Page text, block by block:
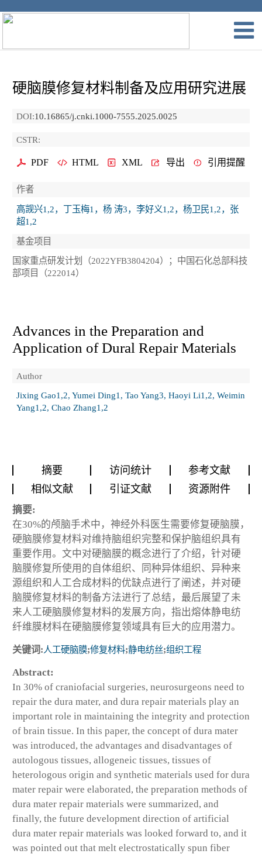
硬脑膜修复材料制备及应用研究进展
DOI:10.16865/j.cnki.1000-7555.2025.0025
CSTR:
PDF HTML XML 导出 引用提醒
作者
高觊兴1,2，丁玉梅1，杨 涛3，李好义1,2，杨卫民1,2，张
超1,2
基金项目
国家重点研发计划（2022YFB3804204）；中国石化总部科技
部项目（222014）
Advances in the Preparation and
Application of Dural Repair Materials
Author
Jixing Gao1,2, Yumei Ding1, Tao Yang3, Haoyi Li1,2, Weimin
Yang1,2, Chao Zhang1,2
摘要 访问统计
参考文献
相似文献
引证文献 资源附件
摘要:
在30%的颅脑手术中，神经外科医生需要修复硬脑膜，
硬脑膜修复材料对维持脑组织完整和保护脑组织具有
重要作用。文中对硬脑膜的概念进行了介绍，针对硬
脑膜修复所使用的自体组织、同种异体组织、异种来
源组织和人工合成材料的优缺点进行了阐述，并对硬
脑膜修复材料的制备方法进行了总结，最后展望了未
来人工硬脑膜修复材料的发展方向，指出熔体静电纺
纤维膜材料在硬脑膜修复领域具有巨大的应用潜力。
关键词:人工硬脑膜;修复材料;静电纺丝;组织工程
Abstract:
In 30% of craniofacial surgeries, neurosurgeons need to
repair the dura mater, and dura repair materials play an
important role in maintaining the integrity and protection
of brain tissue. In this paper, the concept of dura mater
was introduced, the advantages and disadvantages of
autologous tissues, allogeneic tissues, tissues of
heterologous origin and synthetic materials used for dura
mater repair were elaborated, the preparation methods of
dura mater repair materials were summarized, and
finally, the future development direction of artificial
dura mater repair materials was looked forward to, and it
was pointed out that melt electrostatically spun fiber